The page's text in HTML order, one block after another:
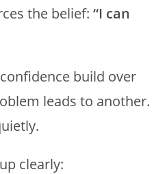
the belief:“I can
build over
leads to another.
clearly: